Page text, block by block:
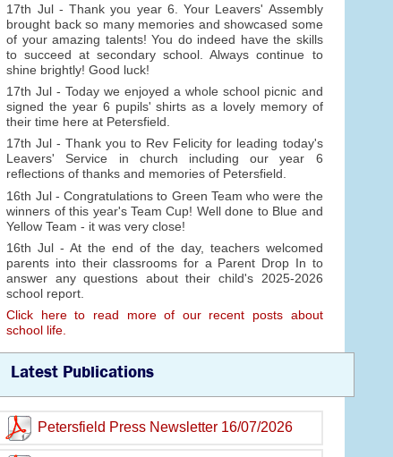
17th Jul - Thank you year 6. Your Leavers' Assembly
brought back so many memories and showcased some
of your amazing talents! You do indeed have the skills
to succeed at secondary school. Always continue to
shine brightly! Good luck!
17th Jul - Today we enjoyed a whole school picnic and
signed the year 6 pupils' shirts as a lovely memory of
their time here at Petersfield.
17th Jul - Thank you to Rev Felicity for leading today's
Leavers' Service in church including our year 6
reflections of thanks and memories of Petersfield.
16th Jul - Congratulations to Green Team who were the
winners of this year's Team Cup! Well done to Blue and
Yellow Team - it was very close!
16th Jul - At the end of the day, teachers welcomed
parents into their classrooms for a Parent Drop In to
answer any questions about their child's 2025-2026
school report.
Click here to read more of our recent posts about
school life.
Latest Publications
Petersfield Press Newsletter 16/07/2026